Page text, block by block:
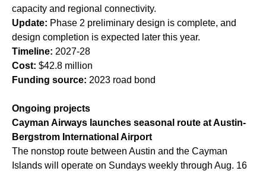
capacity and regional connectivity.
Update: Phase 2 preliminary design is complete, and
design completion is expected later this year.
Timeline: 2027-28
Cost: $42.8 million
Funding source: 2023 road bond
Ongoing projects
Cayman Airways launches seasonal route at Austin-
Bergstrom International Airport
The nonstop route between Austin and the Cayman
Islands will operate on Sundays weekly through Aug. 16